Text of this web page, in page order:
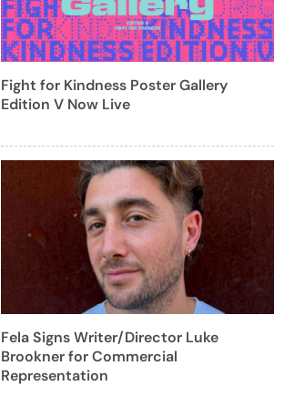
Fight for Kindness Poster Gallery
Edition V Now Live
Fela Signs Writer/Director Luke
Brookner for Commercial
Representation